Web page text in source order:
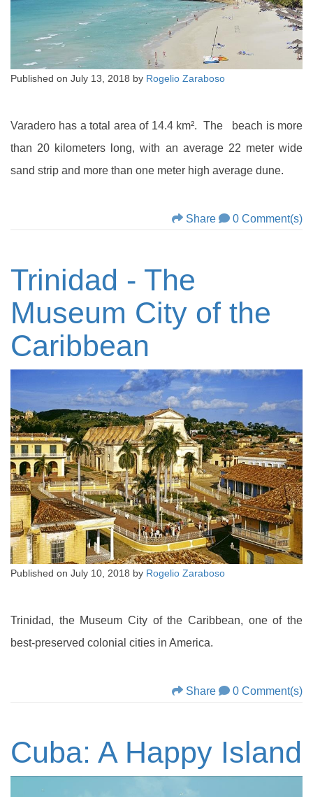
Published on July 13, 2018 by Rogelio Zaraboso
Varadero has a total area of 14.4 km². The beach is more
than 20 kilometers long, with an average 22 meter wide
sand strip and more than one meter high average dune.
Share 0 Comment(s)
Trinidad - The
Museum City of the
Caribbean
Published on July 10, 2018 by Rogelio Zaraboso
Trinidad, the Museum City of the Caribbean, one of the
best-preserved colonial cities in America.
Share 0 Comment(s)
Cuba: A Happy Island